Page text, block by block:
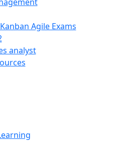
Agile Exams
analyst